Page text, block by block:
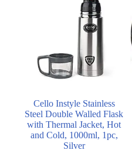
Cello Instyle Stainless
Steel Double Walled Flask
with Thermal Jacket, Hot
and Cold, 1000ml, 1pc,
Silver